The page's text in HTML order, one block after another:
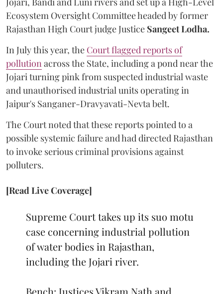
Ecosystem Oversight Committee headed by former
Rajasthan High Court judge Justice Sangeet Lodha.
In July this year, the Court flagged reports of
pollution across the State, including a pond near the
Jojari turning pink from suspected industrial waste
and unauthorised industrial units operating in
Jaipur's Sanganer-Dravyavati-Nevta belt.
The Court noted that these reports pointed to a
possible systemic failure and had directed Rajasthan
to invoke serious criminal provisions against
polluters.
[Read Live Coverage]
Supreme Court takes up its suo motu
case concerning industrial pollution
of water bodies in Rajasthan,
including the Jojari river.
Bench: Justices Vikram Nath and